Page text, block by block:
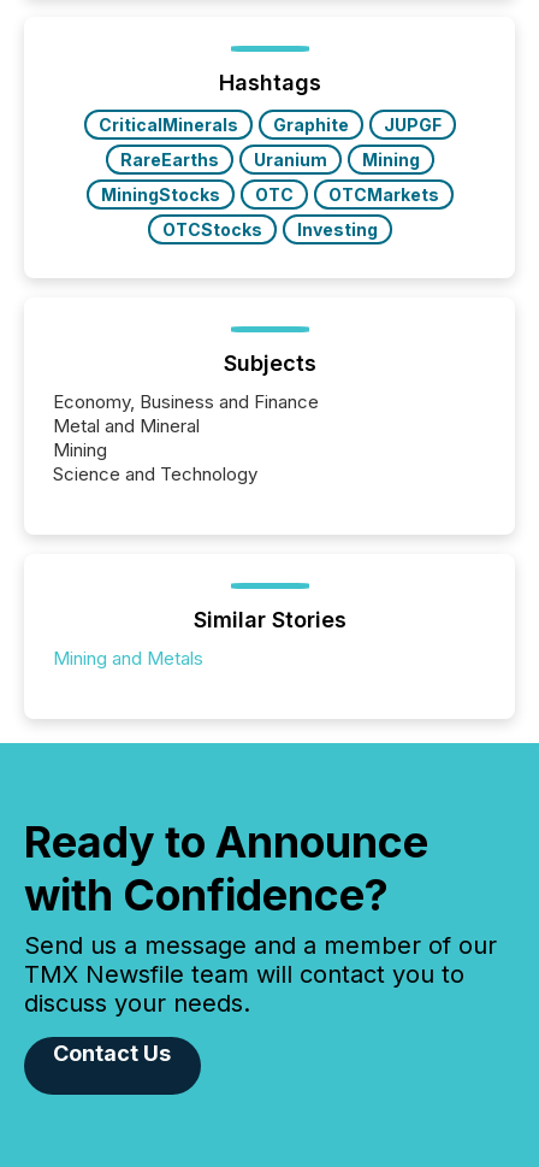
highlight five critical legal and compliance press
real-world...
Hashtags
CriticalMinerals Graphite
JUPGF
RareEarths
Uranium
Mining
MiningStocks
OTC
OTCMarkets
OTCStocks
Investing
Subjects
Economy, Business and Finance
Metal and Mineral
Mining
Science and Technology
Similar Stories
Mining and Metals
Ready to Announce
with Confidence?
Send us a message and a member of our
TMX Newsfile team will contact you to
discuss your needs.
Contact Us